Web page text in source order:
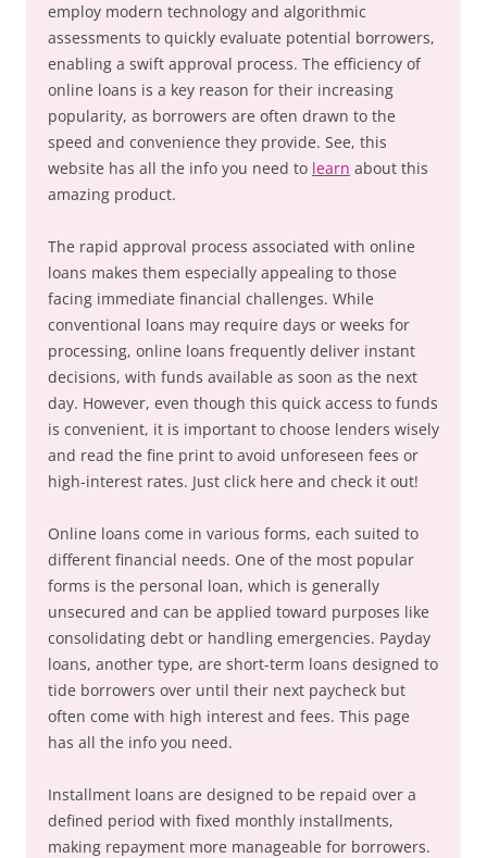
employ modern technology and algorithmic
assessments to quickly evaluate potential borrowers,
enabling a swift approval process. The efficiency of
online loans is a key reason for their increasing
popularity, as borrowers are often drawn to the
speed and convenience they provide. See, this
website has all the info you need to learn about this
amazing product.
The rapid approval process associated with online
loans makes them especially appealing to those
facing immediate financial challenges. While
conventional loans may require days or weeks for
processing, online loans frequently deliver instant
decisions, with funds available as soon as the next
day. However, even though this quick access to funds
is convenient, it is important to choose lenders wisely
and read the fine print to avoid unforeseen fees or
high-interest rates. Just click here and check it out!
Online loans come in various forms, each suited to
different financial needs. One of the most popular
forms is the personal loan, which is generally
unsecured and can be applied toward purposes like
consolidating debt or handling emergencies. Payday
loans, another type, are short-term loans designed to
tide borrowers over until their next paycheck but
often come with high interest and fees. This page
has all the info you need.
Installment loans are designed to be repaid over a
defined period with fixed monthly installments,
making repayment more manageable for borrowers.